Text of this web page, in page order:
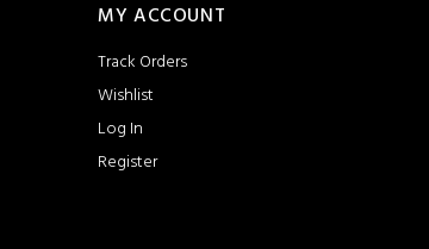
MY ACCOUNT
Track Orders
Wishlist
Log In
Register